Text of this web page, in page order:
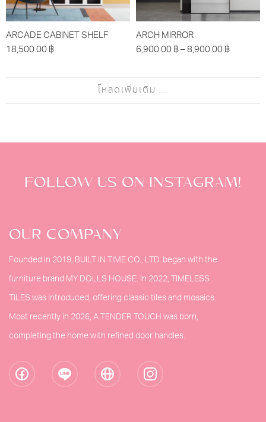
ARCADE CABINET SHELF
18,500.00 ฿
ARCH MIRROR
6,900.00 ฿ – 8,900.00 ฿
โหลดเพิ่มเติม ...
FOLLOW US ON INSTAGRAM!
OUR COMPANY
Founded in 2019, BUILT IN TIME CO., LTD. began with the
furniture brand MY DOLLS HOUSE. In 2022, TIMELESS
TILES was introduced, offering classic tiles and mosaics.
Most recently in 2026, A TENDER TOUCH was born,
completing the home with refined door handles.